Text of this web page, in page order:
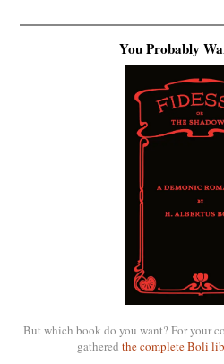
You Probably
But which book do you want? For your
gathered the complete Boli